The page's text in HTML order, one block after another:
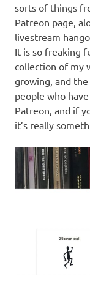
sorts of things
Patreon page,
livestream
It is so freaking
collection of my
growing, and
people who
Patreon, and if
it’s really